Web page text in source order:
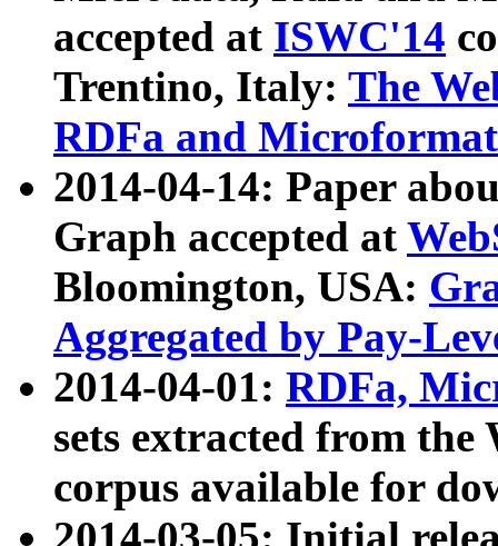
accepted at ISWC'14
Trentino, Italy: The
RDFa and Microformat
2014-04-14: Paper
Graph accepted at
Bloomington, USA:
Aggregated by Pay-
2014-04-01: RDFa,
sets extracted from
corpus available for